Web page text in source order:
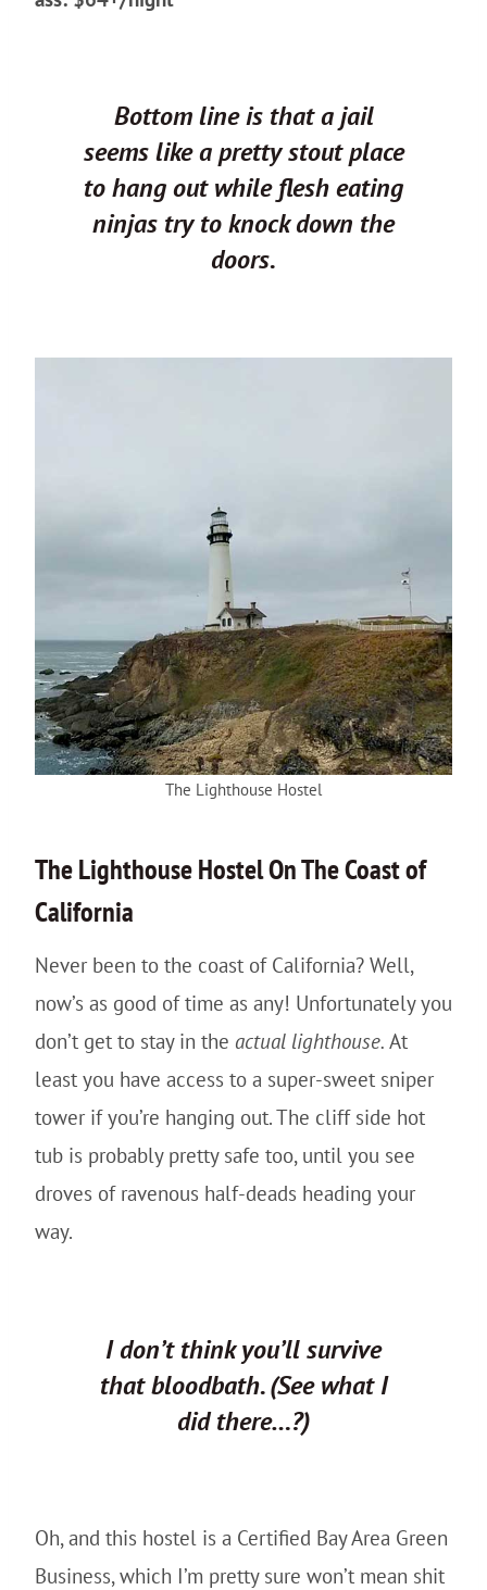
Bottom line is that a jail
seems like a pretty stout place
to hang out while flesh eating
ninjas try to knock down the
doors.
The Lighthouse Hostel
TheLighthouseHostel On The Coast of
California
Never been to the coast of California? Well,
now’s as good of time as any! Unfortunately you
don’t get to stay in the actual lighthouse. At
least you have access to a super-sweet sniper
tower if you’re hanging out. The cliff side hot
tub is probably pretty safe too, until you see
droves of ravenous half-deads heading your
way.
I don’t think you’ll survive
that bloodbath.(See what I
did there…?)
Oh, and this hostel is a Certified Bay Area Green
Business, which I’m pretty sure won’t mean shit